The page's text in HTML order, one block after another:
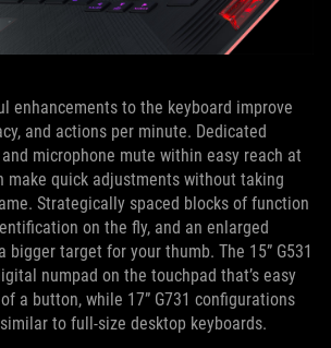
enhancements to the keyboard improve
and actions per minute. Dedicated
microphone mute within easy reach at
make quick adjustments without taking
Strategically spaced blocks of function
on the fly, and an enlarged
bigger target for your thumb. The 15” G531
numpad on the touchpad that’s easy
a button, while 17” G731 configurations
to full-size desktop keyboards.